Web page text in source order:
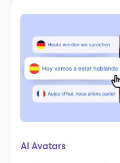
AI Avatars